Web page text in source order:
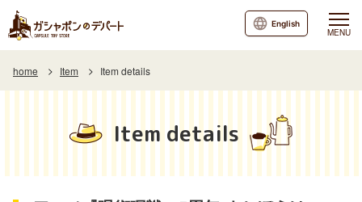
MENU
English
home Item Item details
Item details